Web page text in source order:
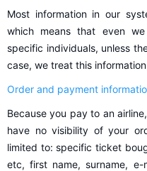
Most information in our
which means that even
specific individuals, unless
case, we treat this
Order and payment
Because you pay to an
have no visibility of your
limited to: specific ticket
etc, first name, surname, e-